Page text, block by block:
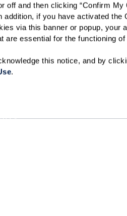
off and then clicking “Confirm
addition, if you have activated
via this banner or popup, your
are essential for the functioning
this notice, and by
.